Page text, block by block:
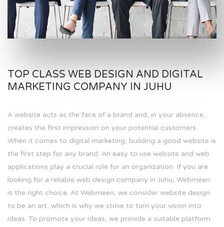
TOP CLASS WEB DESIGN AND DIGITAL
MARKETING COMPANY IN JUHU
A website acts as the face of a brand and, in your absence,
creates the first impression on your potential customers.
When it comes to digital marketing, building a good website is
the first step for any brand. An easy to use website and web
applications play a crucial role for an organization. If you are
looking for a reliable web design company in Juhu, Webmeen
is the right choice. At Webmeen, we consider website design
to be an art, which is why we strive to turn your vision into
ideas. To promote your ideas, we provide a suitable platform